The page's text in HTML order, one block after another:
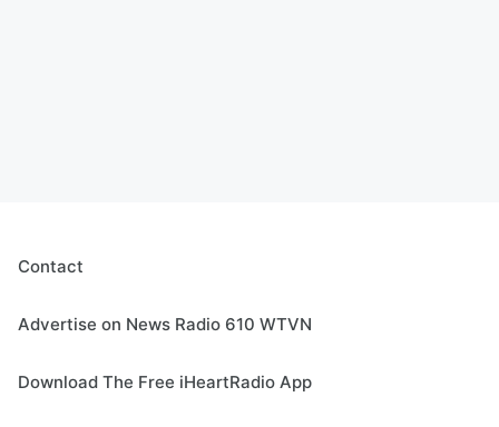
Contact
Advertise on News Radio 610 WTVN
Download The Free iHeartRadio App